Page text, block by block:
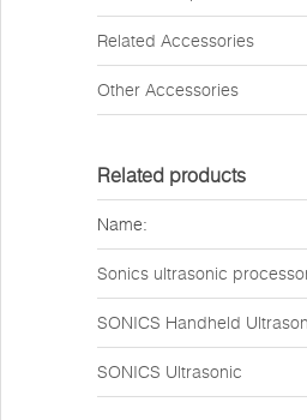
Related Accessories
Other Accessories
Related products
Name:
Sonics ultrasonic
SONICS Handheld
SONICS Ultrasonic